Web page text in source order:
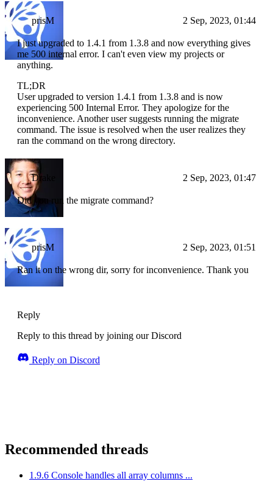
prisM 2 Sep, 2023, 01:44
I just upgraded to 1.4.1 from 1.3.8 and now everything gives
me 500 internal error. I can't even view my projects or
anything.
TL;DR
User upgraded to version 1.4.1 from 1.3.8 and is now
experiencing 500 Internal Error. They apologize for the
inconvenience. Another user suggests running the migrate
command. The issue is resolved when the user realizes they
ran the command on the wrong directory.
Drake 2 Sep, 2023, 01:47
Did you run the migrate command?
prisM 2 Sep, 2023, 01:51
Ran it on the wrong dir, sorry for inconvenience. Thank you
Reply
Reply to this thread by joining our Discord
Reply on Discord
Recommended threads
1.9.6 Console handles all array columns ...